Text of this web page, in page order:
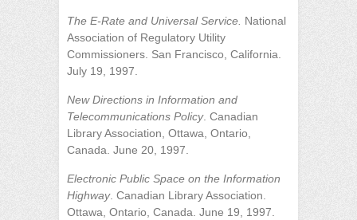
The E-Rate and Universal Service. National
Association of Regulatory Utility
Commissioners. San Francisco, California.
July 19, 1997.
New Directions in Information and
Telecommunications Policy. Canadian
Library Association, Ottawa, Ontario,
Canada. June 20, 1997.
Electronic Public Space on the Information
Highway. Canadian Library Association.
Ottawa, Ontario, Canada. June 19, 1997.